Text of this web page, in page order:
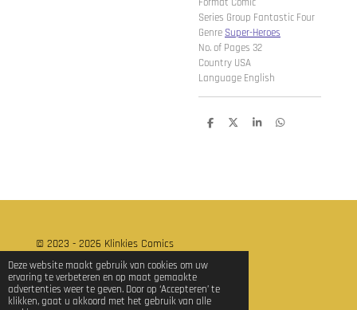
Deze website maakt gebruik van cookies om uw
ervaring te verbeteren en op maat gemaakte
advertenties weer te geven. Door op ‘Accepteren’ te
klikken, gaat u akkoord met het gebruik van alle
Series Group Fantastic Four
Genre Super-Heroes
No. of Pages 32
Country USA
Language English
D
D
S
D
© 2023 - 2026 Klinkies Comics
Powered byJouwWeb